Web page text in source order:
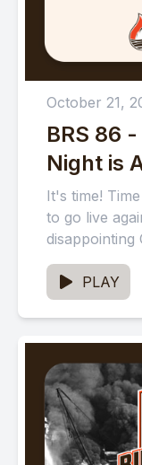
October 21,
BRS 86
Night is
Before
It's time!
to go live
disappointing
time to the...
PLAY